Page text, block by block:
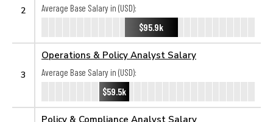
2
Average Base Salary in (USD):
$95.9k
3
Operations & Policy Analyst Salary
Average Base Salary in (USD):
$59.5k
Policy & Compliance Analyst Salary